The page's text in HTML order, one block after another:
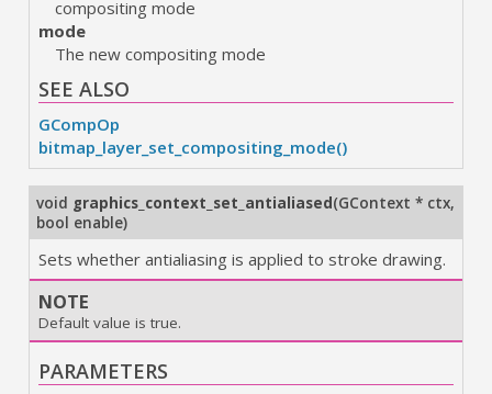
compositing mode
mode
The new compositing mode
SEE ALSO
GCompOp
bitmap_layer_set_compositing_mode()
void graphics_context_set_antialiased(GContext * ctx,
bool enable)
Sets whether antialiasing is applied to stroke drawing.
NOTE
Default value is true.
PARAMETERS